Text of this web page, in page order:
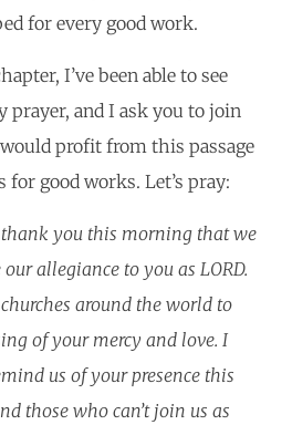
for every good work.
I’ve been able to see
and I ask you to join
profit from this passage
good works. Let’s pray:
thank you this morning that we
allegiance to you as LORD.
around the world to
of your mercy and love. I
us of your presence this
those who can’t join us as